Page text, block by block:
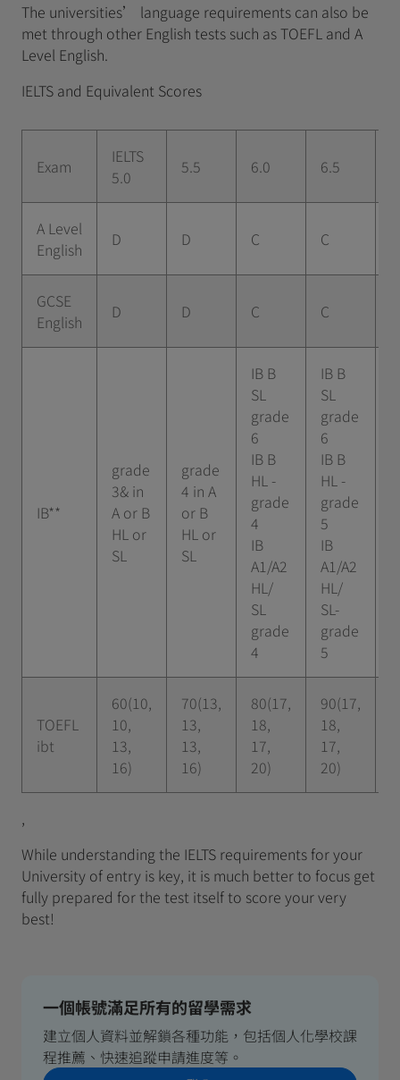
The universities’ language requirements can also be
met through other English tests such as TOEFL and A
Level English.
IELTS and Equivalent Scores
Exam
IELTS
5.0
5.5 6.0 6.5
A Level
English
D D C C
GCSE
English
D D C C
IB**
grade
3& in
A or B
HL or
SL
grade
4 in A
or B
HL or
SL
IB B
SL
grade
6
IB B
HL -
grade
4
IB
A1/A2
HL/
SL
grade
4
IB B
SL
grade
6
IB B
HL -
grade
5
IB
A1/A2
HL/
SL-
grade
5
TOEFL
ibt
60(10,
10,
13,
16)
70(13,
13,
13,
16)
80(17,
18,
17,
20)
90(17,
18,
17,
20)
,
While understanding the IELTS requirements for your
University of entry is key, it is much better to focus get
fully prepared for the test itself to score your very
best!
一個帳號滿足所有的留學需求
建立個人資料並解鎖各種功能，包括個人化學校課
程推薦、快速追蹤申請進度等。